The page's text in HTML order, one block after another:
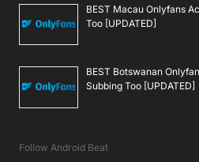
BEST Macau Onlyfans
Too [UPDATED]
BEST Botswanan
Subbing Too [UPDATED]
Follow Android Beat